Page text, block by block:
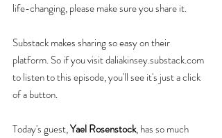
life-changing, please make sure you share it.
Substack makes sharing so easy on their
platform. So if you visit daliakinsey.substack.com
to listen to this episode, you'll see it's just a click
of a button.
Today's guest, Yael Rosenstock, has so much